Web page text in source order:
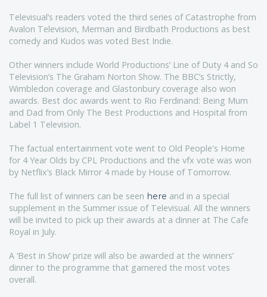
Televisual’s readers voted the third series of Catastrophe from
Avalon Television, Merman and Birdbath Productions as best
comedy and Kudos was voted Best Indie.
Other winners include World Productions’ Line of Duty 4 and So
Television’s The Graham Norton Show. The BBC’s Strictly,
Wimbledon coverage and Glastonbury coverage also won
awards. Best doc awards went to Rio Ferdinand: Being Mum
and Dad from Only The Best Productions and Hospital from
Label 1 Television.
The factual entertainment vote went to Old People's Home
for 4 Year Olds by CPL Productions and the vfx vote was won
by Netflix’s Black Mirror 4 made by House of Tomorrow.
The full list of winners can be seen here and in a special
supplement in the Summer issue of Televisual. All the winners
will be invited to pick up their awards at a dinner at The Cafe
Royal in July.
A ‘Best in Show’ prize will also be awarded at the winners’
dinner to the programme that garnered the most votes
overall.